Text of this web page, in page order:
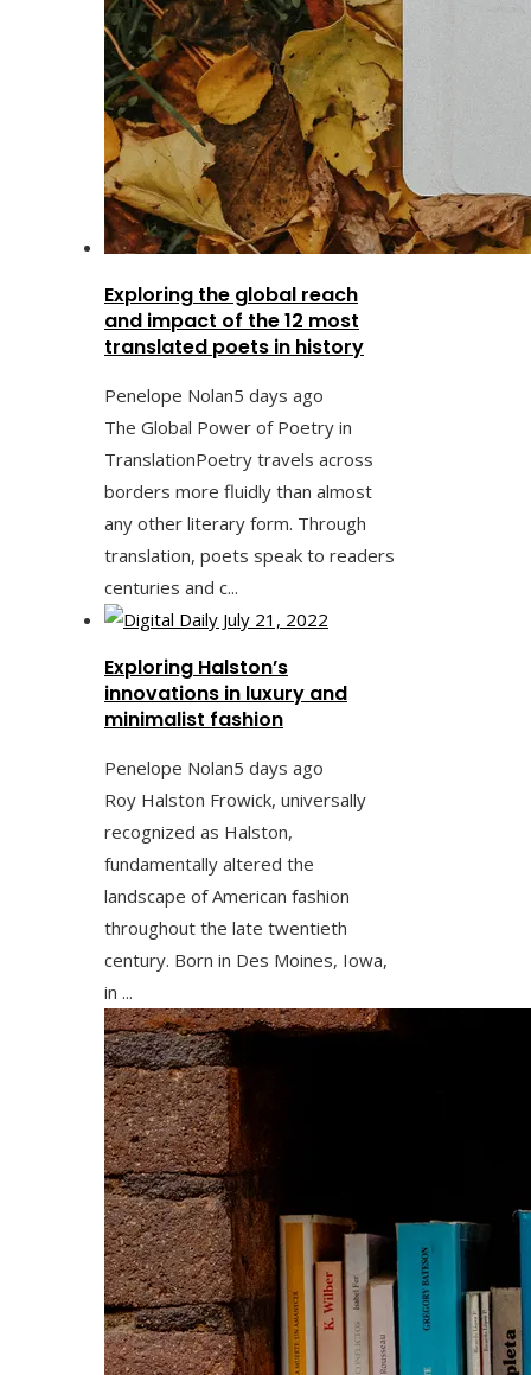
Exploring the global reach
and impact of the 12 most
translated poets in history
Penelope Nolan5 days ago
The Global Power of Poetry in
TranslationPoetry travels across
borders more fluidly than almost
any other literary form. Through
translation, poets speak to readers
centuries and c...
Exploring Halston’s
innovations in luxury and
minimalist fashion
Penelope Nolan5 days ago
Roy Halston Frowick, universally
recognized as Halston,
fundamentally altered the
landscape of American fashion
throughout the late twentieth
century. Born in Des Moines, Iowa,
in ...